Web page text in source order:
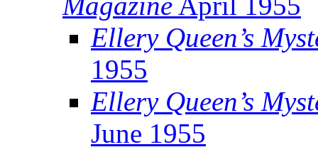
Ellery Queen’s
1955
Ellery Queen’s
June 1955